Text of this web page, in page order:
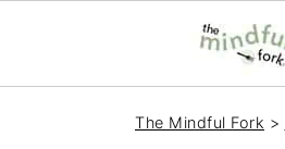
The Mindful Fork >